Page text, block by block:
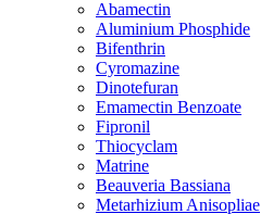
Abamectin
Aluminium Phosphide
Bifenthrin
Cyromazine
Dinotefuran
Emamectin Benzoate
Fipronil
Thiocyclam
Matrine
Beauveria Bassiana
Metarhizium Anisopliae